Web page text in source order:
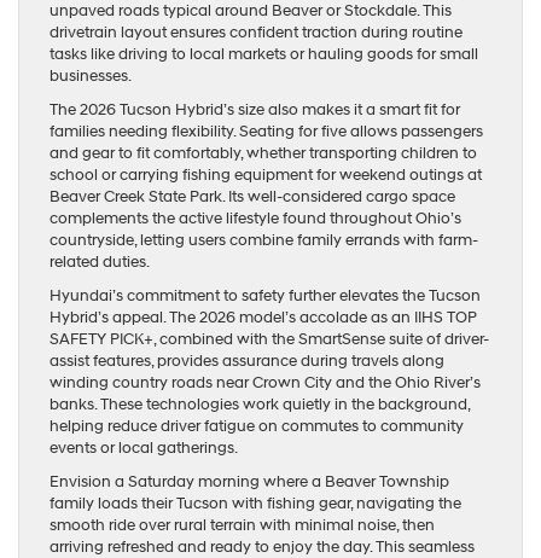
unpaved roads typical around Beaver or Stockdale. This
drivetrain layout ensures confident traction during routine
tasks like driving to local markets or hauling goods for small
businesses.
The 2026 Tucson Hybrid’s size also makes it a smart fit for
families needing flexibility. Seating for five allows passengers
and gear to fit comfortably, whether transporting children to
school or carrying fishing equipment for weekend outings at
Beaver Creek State Park. Its well-considered cargo space
complements the active lifestyle found throughout Ohio’s
countryside, letting users combine family errands with farm-
related duties.
Hyundai’s commitment to safety further elevates the Tucson
Hybrid’s appeal. The 2026 model’s accolade as an IIHS TOP
SAFETY PICK+, combined with the SmartSense suite of driver-
assist features, provides assurance during travels along
winding country roads near Crown City and the Ohio River’s
banks. These technologies work quietly in the background,
helping reduce driver fatigue on commutes to community
events or local gatherings.
Envision a Saturday morning where a Beaver Township
family loads their Tucson with fishing gear, navigating the
smooth ride over rural terrain with minimal noise, then
arriving refreshed and ready to enjoy the day. This seamless